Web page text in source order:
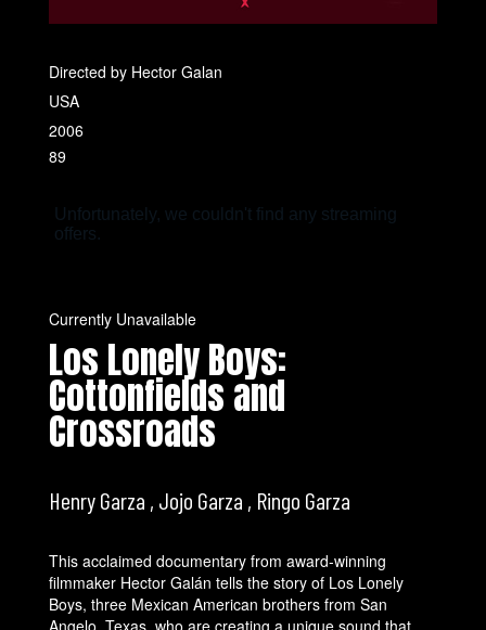
Directed by Hector Galan
USA
2006
89
Currently Unavailable
Los Lonely Boys:
Cottonfields and
Crossroads
Henry Garza , Jojo Garza , Ringo Garza
This acclaimed documentary from award-winning
filmmaker Hector Galán tells the story of Los Lonely
Boys, three Mexican American brothers from San